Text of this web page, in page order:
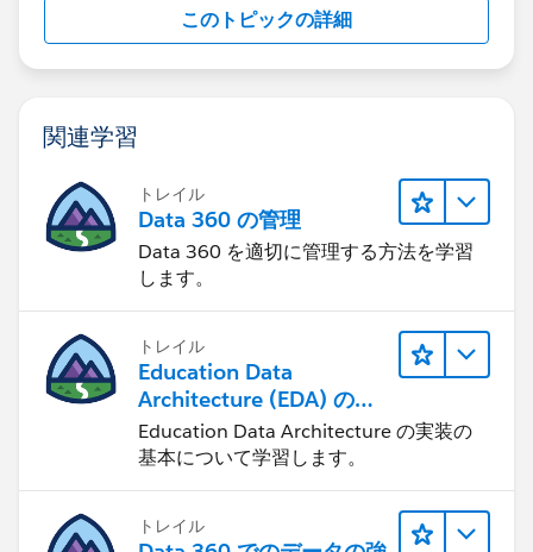
このトピックの詳細
関連学習
トレイル
Data 360 の管理
Data 360 を適切に管理する方法を学習
します。
トレイル
Education Data
Architecture (EDA) の管
理
Education Data Architecture の実装の
基本について学習します。
トレイル